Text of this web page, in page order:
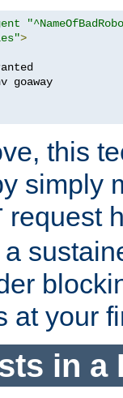
>
goaway
this
simply
request
at your
in a